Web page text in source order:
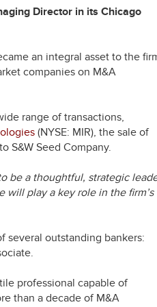
Director in its Chicago
an integral asset to the
companies on M&A
range of transactions,
(NYSE: MIR), the sale of
S&W Seed Company.
be a thoughtful, strategic
will play a key role in the firm’s
several outstanding bankers:
professional capable of
than a decade of M&A